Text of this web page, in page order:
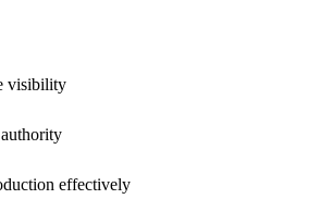
visibility
effectively